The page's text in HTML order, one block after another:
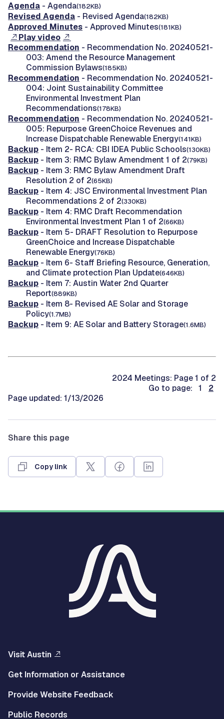
Agenda - Agenda(182KB)
Revised Agenda - Revised Agenda(182KB)
Approved Minutes - Approved Minutes(181KB)
Play video
Recommendation - Recommendation No. 20240521-
003: Amend the Resource Management
Commission Bylaws(185KB)
Recommendation - Recommendation No. 20240521-
004: Joint Sustainability Committee
Environmental Investment Plan
Recommendations(178KB)
Recommendation - Recommendation No. 20240521-
005: Repurpose GreenChoice Revenues and
Increase Dispatchable Renewable Energy(141KB)
Backup - Item 2- RCA: CBI IDEA Public Schools(130KB)
Backup - Item 3: RMC Bylaw Amendment 1 of 2(79KB)
Backup - Item 3: RMC Bylaw Amendment Draft
Resolution 2 of 2(65KB)
Backup - Item 4: JSC Environmental Investment Plan
Recommendations 2 of 2(330KB)
Backup - Item 4: RMC Draft Recommendation
Environmental Investment Plan 1 of 2(66KB)
Backup - Item 5- DRAFT Resolution to Repurpose
GreenChoice and Increase Dispatchable
Renewable Energy(76KB)
Backup - Item 6- Staff Briefing Resource, Generation,
and Climate protection Plan Update(646KB)
Backup - Item 7: Austin Water 2nd Quarter
Report(889KB)
Backup - Item 8- Revised AE Solar and Storage
Policy(1.7MB)
Backup - Item 9: AE Solar and Battery Storage(1.6MB)
2024 Meetings: Page 1 of 2
Go to page: 1
2
Page updated: 1/13/2026
Share this page
Copy link
Visit Austin
Get Information or Assistance
Provide Website Feedback
Public Records